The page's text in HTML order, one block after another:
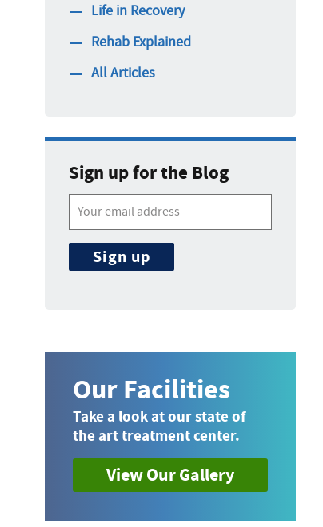
Life in Recovery
Rehab Explained
All Articles
Sign up for the Blog
Our Facilities
Take a look at our state of
the art treatment center.
View Our Gallery